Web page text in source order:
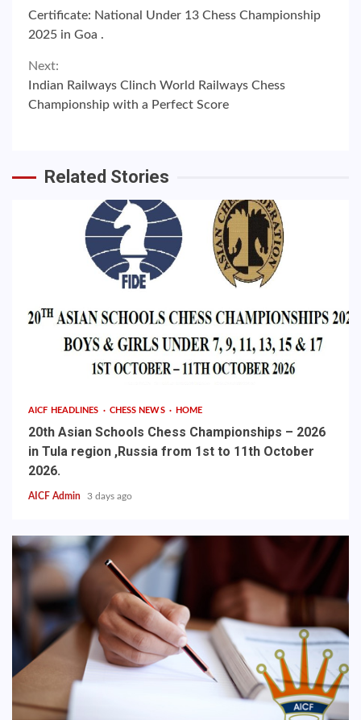
Reading
Certificate: National Under 13 Chess Championship
2025 in Goa .
Next:
Indian Railways Clinch World Railways Chess
Championship with a Perfect Score
Related Stories
AICF HEADLINES CHESS NEWS HOME
20th Asian Schools Chess Championships – 2026
in Tula region ,Russia from 1st to 11th October
2026.
AICF Admin 3 days ago